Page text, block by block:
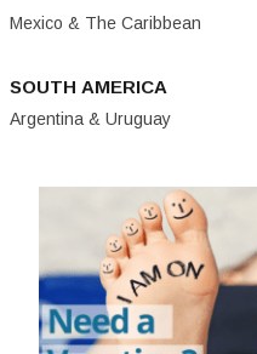
Mexico & The Caribbean
SOUTH AMERICA
Argentina & Uruguay